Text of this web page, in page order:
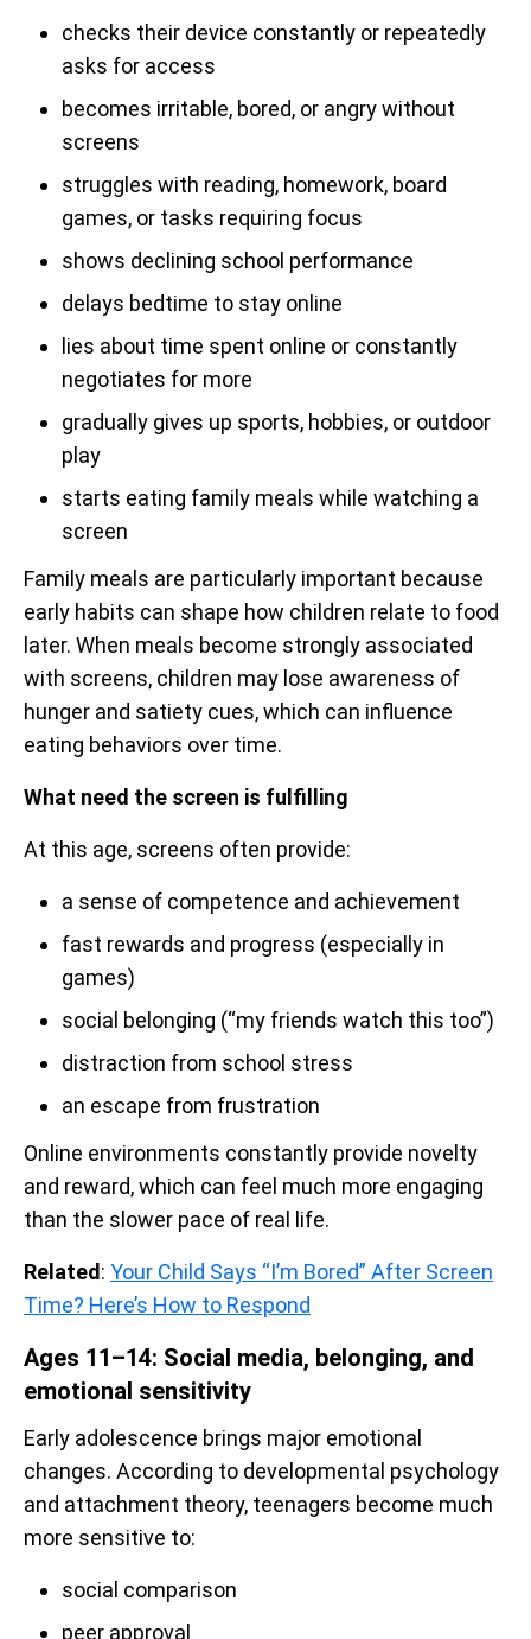
checks their device constantly or repeatedly
asks for access
becomes irritable, bored, or angry without
screens
struggles with reading, homework, board
games, or tasks requiring focus
shows declining school performance
delays bedtime to stay online
lies about time spent online or constantly
negotiates for more
gradually gives up sports, hobbies, or outdoor
play
starts eating family meals while watching a
screen
Family meals are particularly important because
early habits can shape how children relate to food
later. When meals become strongly associated
with screens, children may lose awareness of
hunger and satiety cues, which can influence
eating behaviors over time.
What need the screen is fulfilling
At this age, screens often provide:
a sense of competence and achievement
fast rewards and progress (especially in
games)
social belonging (“my friends watch this too”)
distraction from school stress
an escape from frustration
Online environments constantly provide novelty
and reward, which can feel much more engaging
than the slower pace of real life.
Related: Your Child Says “I’m Bored” After Screen
Time? Here’s How to Respond
Ages 11–14: Social media, belonging, and
emotional sensitivity
Early adolescence brings major emotional
changes. According to developmental psychology
and attachment theory, teenagers become much
more sensitive to:
social comparison
peer approval